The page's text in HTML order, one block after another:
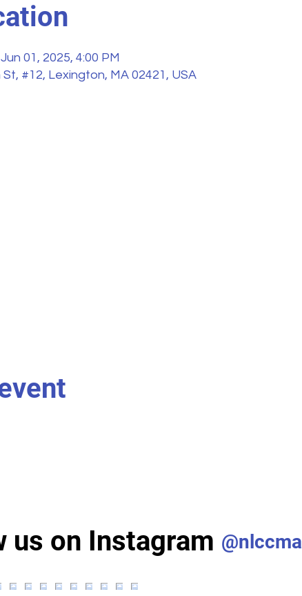
01, 2025, 4:00 PM
#12, Lexington, MA 02421, USA
us on Instagram @nlccma